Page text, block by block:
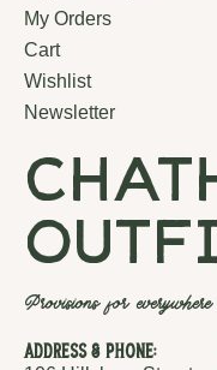
My Orders
Cart
Wishlist
Newsletter
Provisions for
Address & Phone: